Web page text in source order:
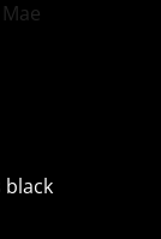
black